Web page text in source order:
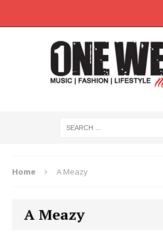
Home A Meazy
A Meazy